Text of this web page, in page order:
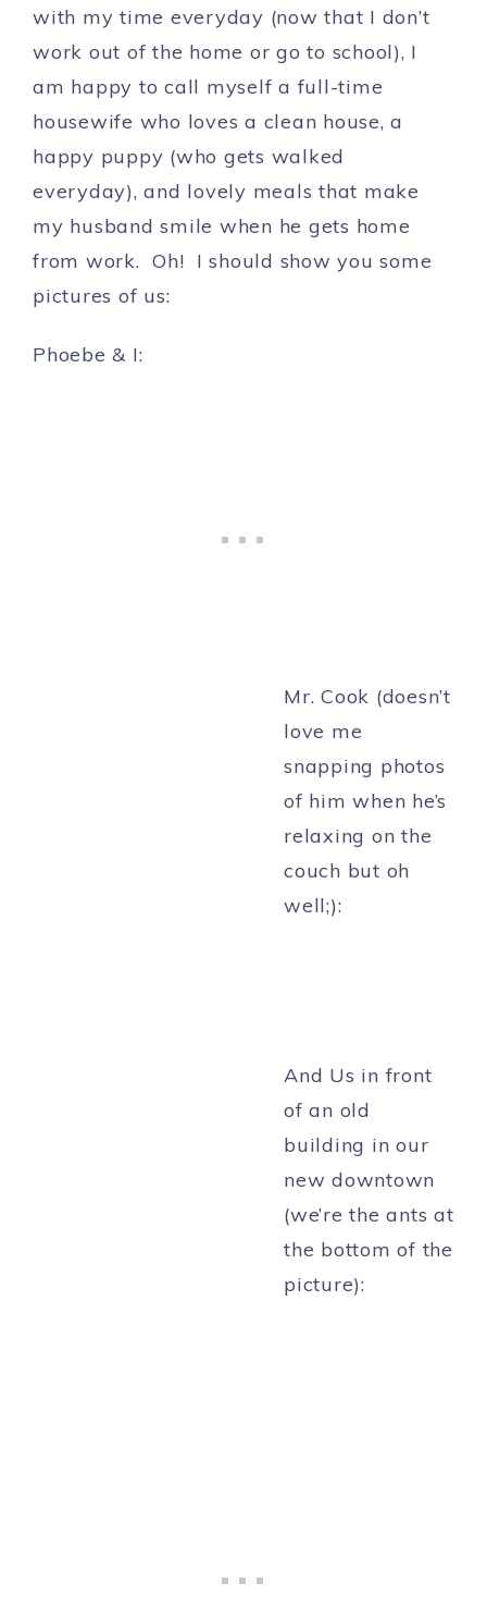
with my time everyday (now that I don’t
work out of the home or go to school), I
am happy to call myself a full-time
housewife who loves a clean house, a
happy puppy (who gets walked
everyday), and lovely meals that make
my husband smile when he gets home
from work. Oh! I should show you some
pictures of us:
Phoebe & I:
Mr. Cook (doesn’t
love me
snapping photos
of him when he’s
relaxing on the
couch but oh
well;):
And Us in front
of an old
building in our
new downtown
(we’re the ants at
the bottom of the
picture):